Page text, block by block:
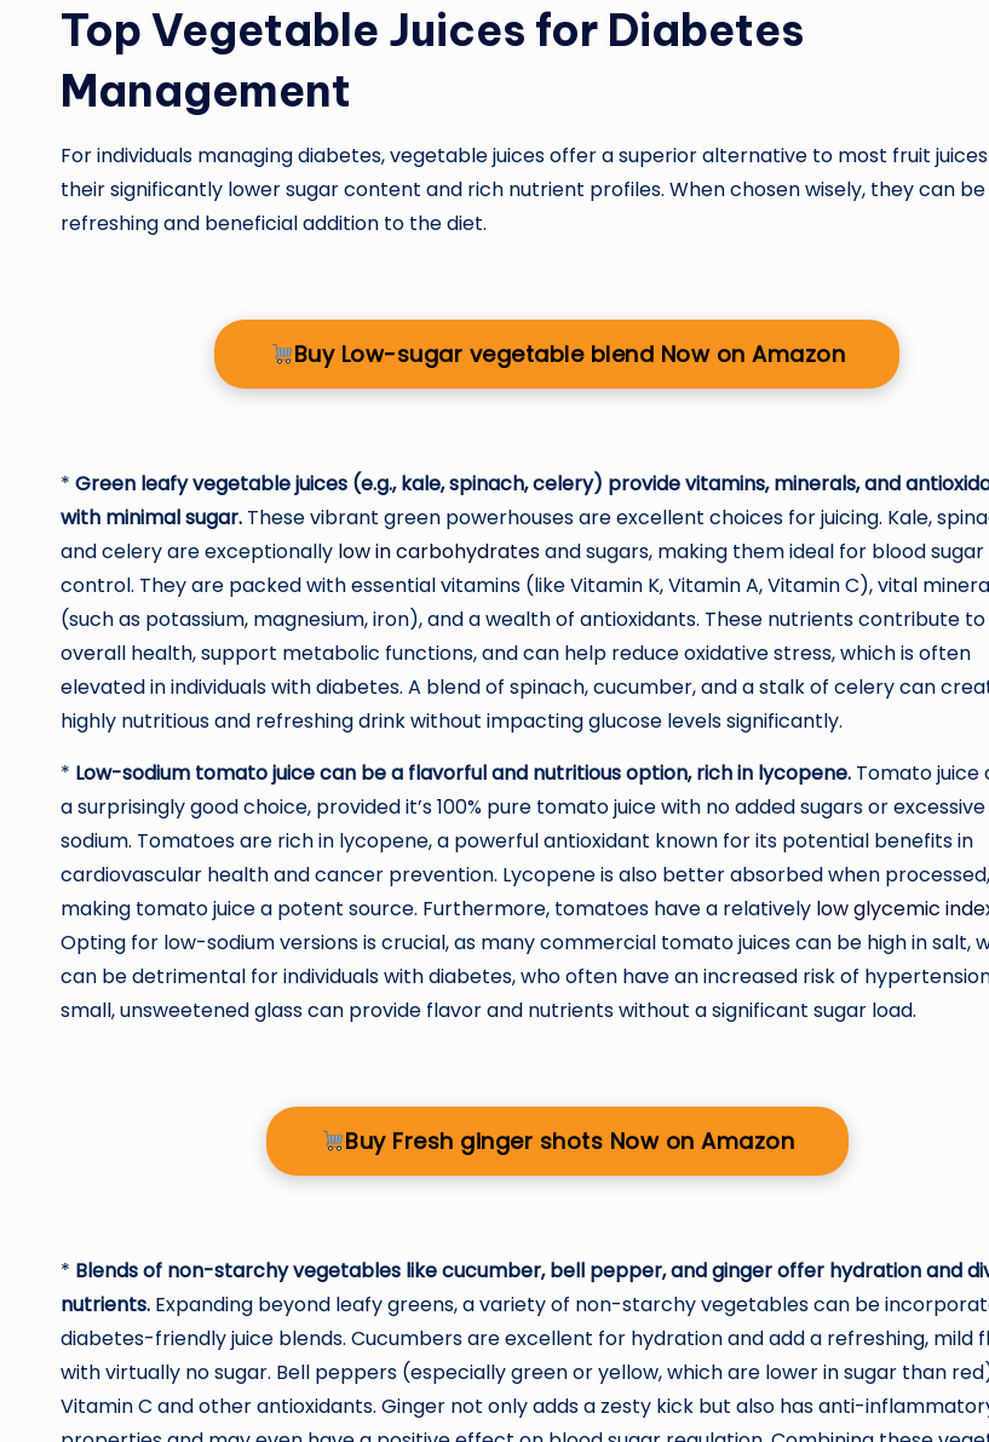
Top Vegetable Juices for Diabetes
Management
For individuals managing diabetes, vegetable juices offer a superior alternative to most fruit
their significantly lower sugar content and rich nutrient profiles. When chosen wisely, they can
refreshing and beneficial addition to the diet.
Buy Low-sugar vegetable blend Now on Amazon
* Green leafy vegetable juices (e.g., kale, spinach, celery) provide vitamins, minerals, and
with minimal sugar. These vibrant green powerhouses are excellent choices for juicing. Kale,
and celery are exceptionally low in carbohydratesand sugars, making them ideal for blood sugar
control. They are packed with essential vitamins (like Vitamin K, Vitamin A, Vitamin C), vital
(such as potassium, magnesium, iron), and a wealth of antioxidants. These nutrients contribute to
overall health, support metabolic functions, and can help reduce oxidative stress, which is often
elevated in individuals with diabetes. A blend of spinach, cucumber, and a stalk of celery can
highly nutritious and refreshing drink without impacting glucose levels significantly.
* Low-sodium tomato juice can be a flavorful and nutritious option, rich in lycopene. Tomato juice
a surprisingly good choice, provided it’s 100% pure tomato juice with no added sugars or excessive
sodium. Tomatoes are rich in lycopene, a powerful antioxidant known for its potential benefits in
cardiovascular health and cancer prevention. Lycopene is also better absorbed when processed,
making tomato juice a potent source. Furthermore, tomatoes have a relatively low glycemic
Opting for low-sodium versions is crucial, as many commercial tomato juices can be high in salt,
can be detrimental for individuals with diabetes, who often have an increased risk of
small, unsweetened glass can provide flavor and nutrients without a significant sugar load.
Buy Fresh ginger shots Now on Amazon
* Blends of non-starchy vegetables like cucumber, bell pepper, and ginger offer hydration and
nutrients. Expanding beyond leafy greens, a variety of non-starchy vegetables can be
diabetes-friendly juice blends. Cucumbers are excellent for hydration and add a refreshing, mild
with virtually no sugar. Bell peppers (especially green or yellow, which are lower in sugar than
Vitamin C and other antioxidants. Ginger not only adds a zesty kick but also has anti-